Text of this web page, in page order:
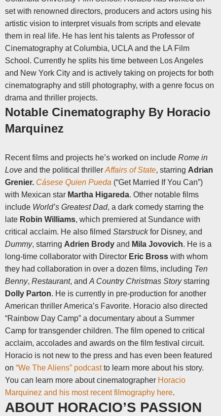
set with renowned directors, producers and actors using his
artistic vision to interpret visuals from scripts and elevate
them in real life. He has lent his talents as Professor of
Cinematography at Columbia, UCLA and the LA Film
School. Currently he splits his time between Los Angeles
and New York City and is actively taking on projects for both
cinematography and still photography, with a genre focus on
drama and thriller projects.
Notable Cinematography By Horacio
Marquinez
Recent films and projects he’s worked on include Rome in
Love and the political thriller Affairs of State, starring Adrian
Grenier. Cásese Quien Pueda (“Get Married If You Can”)
with Mexican star Martha Higareda. Other notable films
include World’s Greatest Dad, a dark comedy starring the
late Robin Williams, which premiered at Sundance with
critical acclaim. He also filmed Starstruckfor Disney, and
Dummy, starring Adrien Brody and Mila Jovovich. He is a
long-time collaborator with Director Eric Bross with whom
they had collaboration in over a dozen films, including Ten
Benny, Restaurant, and A Country Christmas Storystarring
Dolly Parton. He is currently in pre-production for another
American thriller America’s Favorite. Horacio also directed
“Rainbow Day Camp” a documentary about a Summer
Camp for transgender children. The film opened to critical
acclaim, accolades and awards on the film festival circuit.
Horacio is not new to the press and has even been featured
on “We The Aliens” podcastto learn more about his story.
You can learn more about cinematographer Horacio
Marquinez and his most recent filmography here.
ABOUT HORACIO’S PASSION